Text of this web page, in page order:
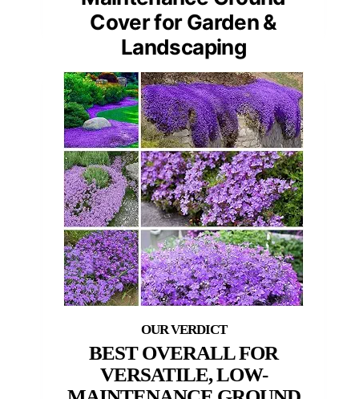
Cover for Garden &
Landscaping
BEST OVERALL FOR
VERSATILE, LOW-